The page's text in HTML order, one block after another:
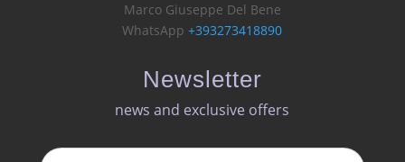
Marco Giuseppe Del Bene
WhatsApp+393273418890
Newsletter
news and exclusive offers​